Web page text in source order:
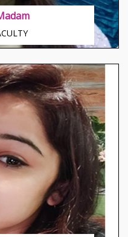
Modi
woman, multilingual,